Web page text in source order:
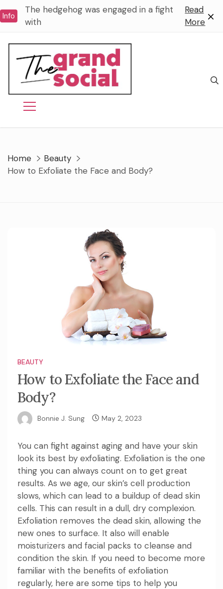
toInfo
The hedgehog was engaged in a fight
with
Read
More
Home
Beauty
How to Exfoliate the Face and Body?
BEAUTY
How to Exfoliate the Face and
Body?
Bonnie J. Sung May 2, 2023
You can fight against aging and have your skin
look its best by exfoliating. Exfoliation is the one
thing you can always count on to get great
results. As we age, our skin’s cell production
slows, which can lead to a buildup of dead skin
cells. This can result in a dull, dry complexion.
Exfoliation removes the dead skin, allowing the
new ones to surface. It also will enable
moisturizers and facial packs to cleanse and
condition the skin. If you need to become more
familiar with the benefits of exfoliation
regularly, here are some tips to help you